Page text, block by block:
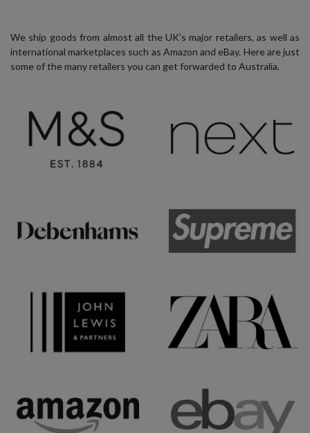
We ship goods from almost all the UK’s major retailers, as well as
international marketplaces such as Amazon and eBay. Here are just
some of the many retailers you can get forwarded to Australia.